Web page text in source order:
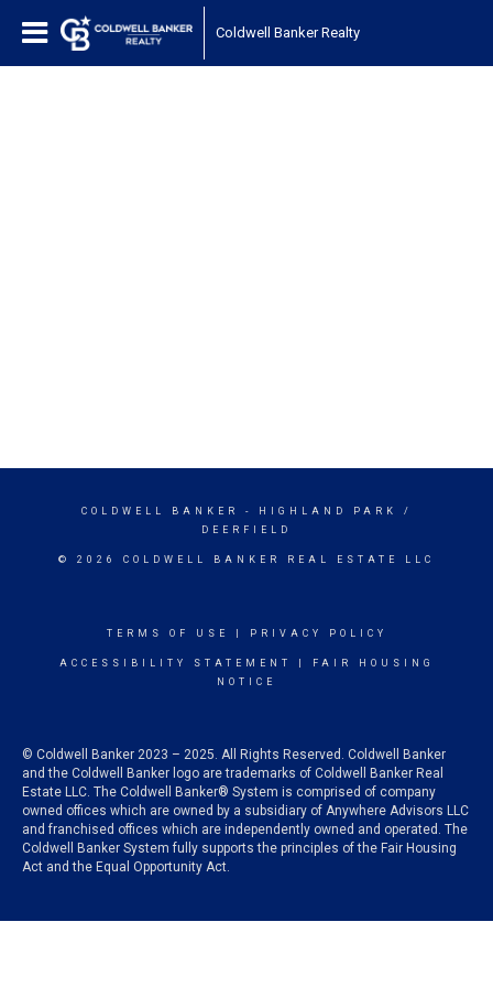
Coldwell Banker Realty
COLDWELL BANKER
- HIGHLAND PARK /
DEERFIELD
© 2026 COLDWELL BANKER REAL ESTATE LLC
TERMS OF USE PRIVACY POLICY
ACCESSIBILITY STATEMENT
FAIR HOUSING
NOTICE
© Coldwell Banker 2023 – 2025. All Rights Reserved. Coldwell Banker
and the Coldwell Banker logo are trademarks of Coldwell Banker Real
Estate LLC. The Coldwell Banker® System is comprised of company
owned offices which are owned by a subsidiary of Anywhere Advisors LLC
and franchised offices which are independently owned and operated. The
Coldwell Banker System fully supports the principles of the Fair Housing
Act and the Equal Opportunity Act.